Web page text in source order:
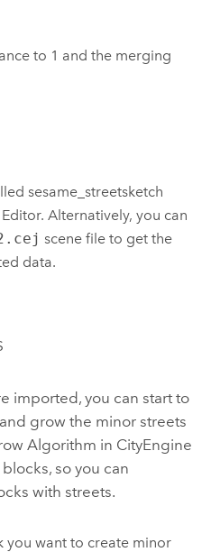
to 1 and the merging
sesame_streetsketch
Alternatively, you can
scene file to get the
data.
imported, you can start to
grow the minor streets
Algorithm in CityEngine
so you can
with streets.
you want to create minor